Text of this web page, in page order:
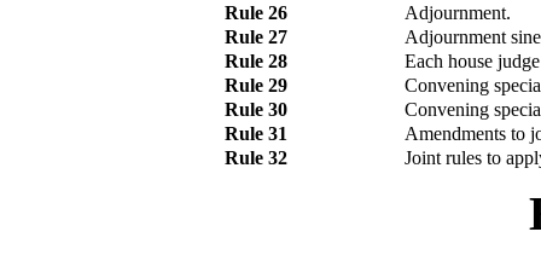
Rule 26
Adjournment.
Rule 27
Adjournment
Rule 28
Each house
Rule 29
Convening
Rule 30
Convening
Rule 31
Amendments to
Rule 32
Joint rules to